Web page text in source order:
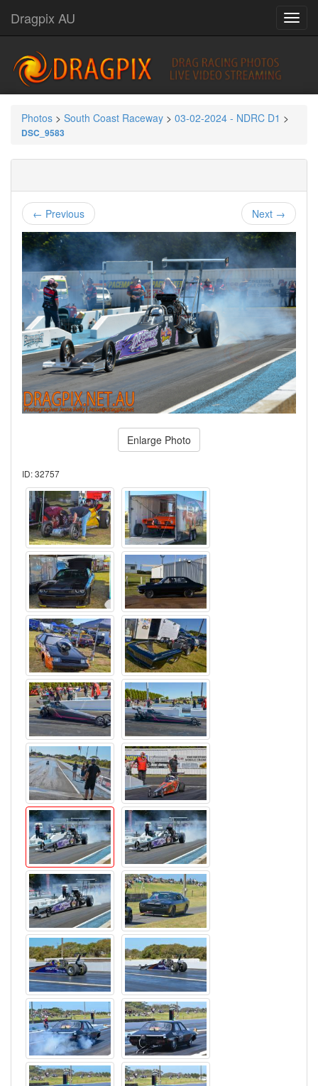
Dragpix AU
Photos > South Coast Raceway > 03-02-2024 - NDRC D1 >
DSC_9583
← Previous Next →
Enlarge Photo
ID: 32757